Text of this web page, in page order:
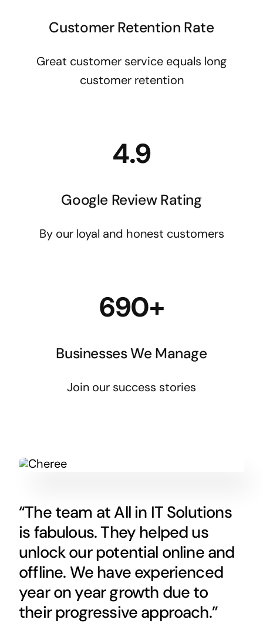
Customer Retention Rate
Great customer service equals long
customer retention
4.9
Google Review Rating
By our loyal and honest customers
690+
Businesses We Manage
Join our success stories
“The team at All in IT Solutions
is fabulous. They helped us
unlock our potential online and
offline. We have experienced
year on year growth due to
their progressive approach.”